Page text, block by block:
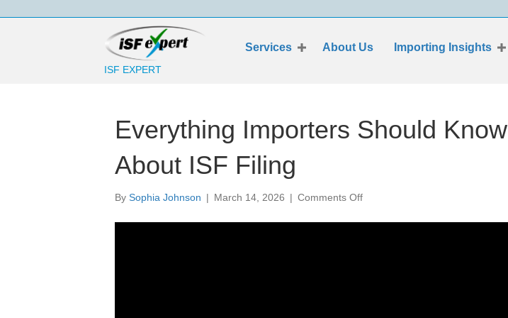
ISF EXPERT
Services About Us Importing Insights
Everything Importers Should Know
About ISF Filing
By Sophia Johnson | March 14, 2026 | Comments Offon
Importers